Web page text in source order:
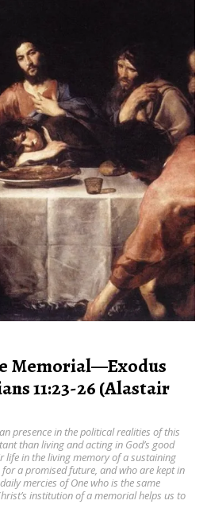
Memorial—Exodus
11:23-26 (Alastair
presence in the political realities of this
than living and acting in God’s good
life in the living memory of a sustaining
a promised future, and who are kept in
mercies of One who is the same
institution of a memorial helps us to